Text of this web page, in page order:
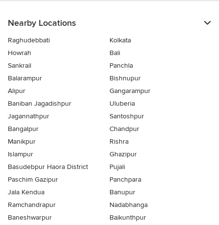
Nearby Locations
Raghudebbati
Kolkata
Howrah
Bali
Sankrail
Panchla
Balarampur
Bishnupur
Alipur
Gangarampur
Baniban Jagadishpur
Uluberia
Jagannathpur
Santoshpur
Bangalpur
Chandpur
Manikpur
Rishra
Islampur
Ghazipur
Basudebpur Haora District
Pujali
Paschim Gazipur
Panchpara
Jala Kendua
Banupur
Ramchandrapur
Nadabhanga
Baneshwarpur
Baikunthpur